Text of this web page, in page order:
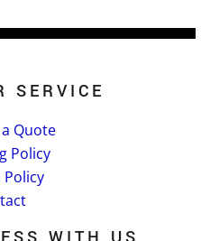
SERVICE
Quote
Policy
Policy